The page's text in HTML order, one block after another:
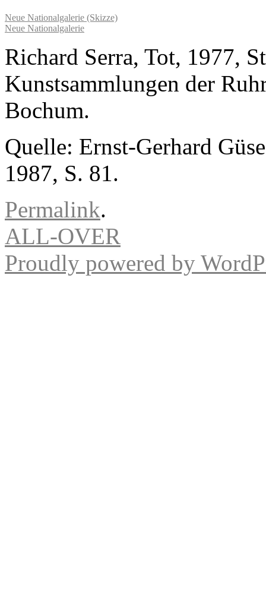
Neue Nationalgalerie (Skizze)
Neue Nationalgalerie
Richard Serra, Tot, 1977,
Kunstsammlungen der
Bochum.
Quelle: Ernst-Gerhard
1987, S. 81.
Permalink.
ALL-OVER
Proudly powered by